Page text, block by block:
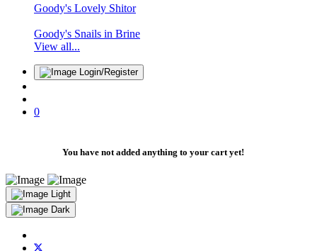
Goody's Lovely Shitor
Goody's Snails in Brine
View all...
Login/Register
0
You have not added anything to your cart yet!
Light
Dark